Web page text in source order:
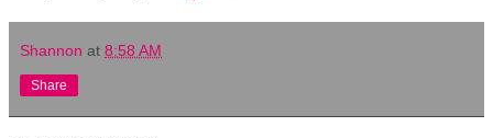
Shannon at 8:58 AM
Share